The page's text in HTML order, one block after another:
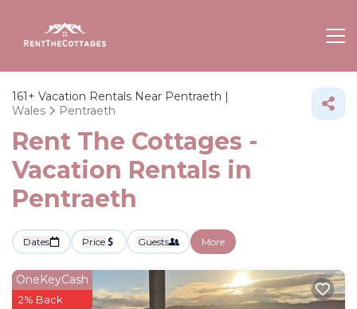
161+ Vacation Rentals Near Pentraeth |
Wales
Pentraeth
Rent The Cottages -
Vacation Rentals in
Pentraeth
Dates Price Guests More
OneKeyCash
2% Back